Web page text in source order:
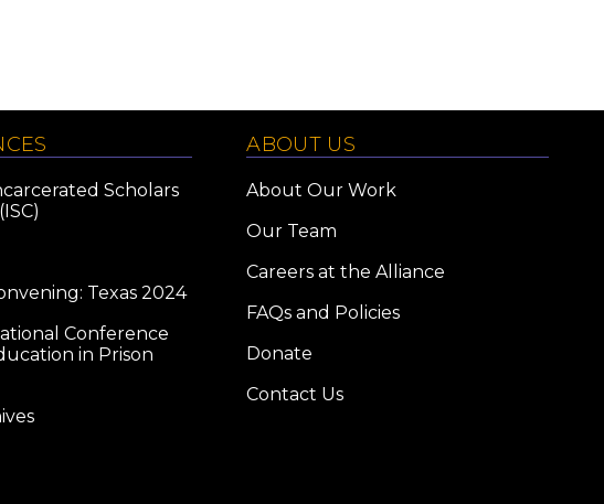
Scholars
Texas 2024
Conference
in Prison
ABOUT US
About Our Work
Our Team
Careers at the Alliance
FAQs and Policies
Donate
Contact Us